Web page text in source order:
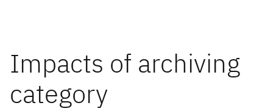
Impacts of archiving
category